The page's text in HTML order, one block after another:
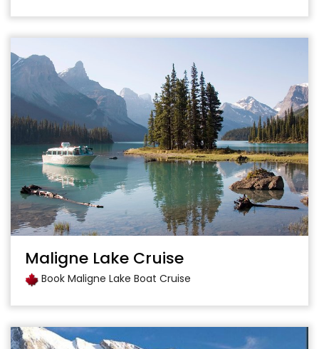
Maligne Lake Cruise
Book Maligne Lake Boat Cruise